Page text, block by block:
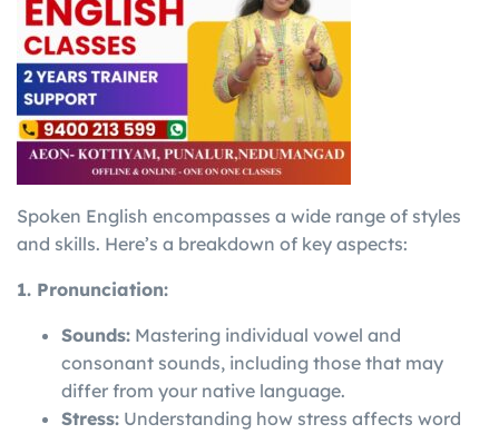
Spoken English encompasses a wide range of styles
and skills. Here’s a breakdown of key aspects:
1. Pronunciation:
Sounds: Mastering individual vowel and
consonant sounds, including those that may
differ from your native language.
Stress: Understanding how stress affects word